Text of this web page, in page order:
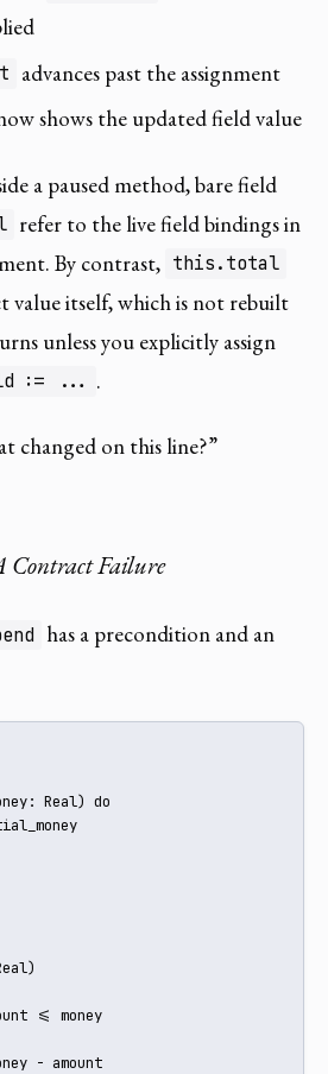
advances past the assignment
shows the updated field value
a paused method, bare field
refer to the live field bindings in
By contrast, this.total
value itself, which is not rebuilt
unless you explicitly assign
:= ... .
changed on this line?”
Contract Failure
has a precondition and an
Real) do
<= money
- amount